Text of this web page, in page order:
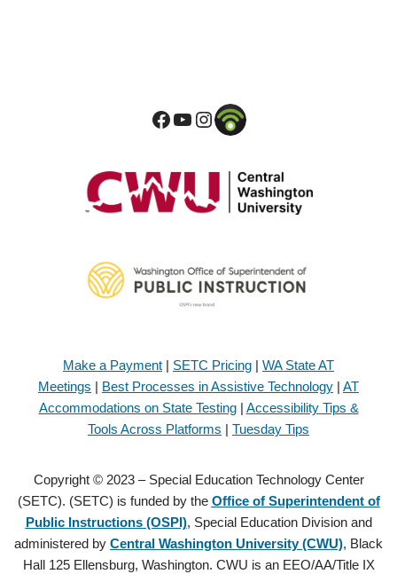
Make a Payment | SETC Pricing | WA State AT
Meetings | Best Processes in Assistive Technology | AT
Accommodations on State Testing| Accessibility Tips &
Tools Across Platforms | Tuesday Tips
Copyright © 2023 – Special Education Technology Center
(SETC). (SETC) is funded by the Office of Superintendent of
Public Instructions (OSPI), Special Education Division and
administered by Central Washington University (CWU), Black
Hall 125 Ellensburg, Washington. CWU is an EEO/AA/Title IX